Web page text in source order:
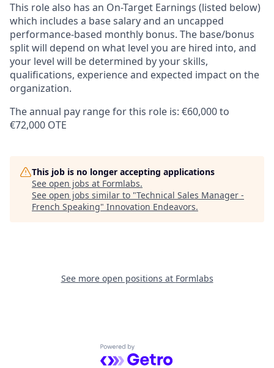
This role also has an On-Target Earnings (listed below)
which includes a base salary and an uncapped
performance-based monthly bonus. The base/bonus
split will depend on what level you are hired into, and
your level will be determined by your skills,
qualifications, experience and expected impact on the
organization.
The annual pay range for this role is: €60,000 to
€72,000 OTE
This job is no longer accepting applications
See open jobs at Formlabs.
See open jobs similar to "Technical Sales Manager -
French Speaking" Innovation Endeavors.
See more open positions at Formlabs
Powered by Getro.com